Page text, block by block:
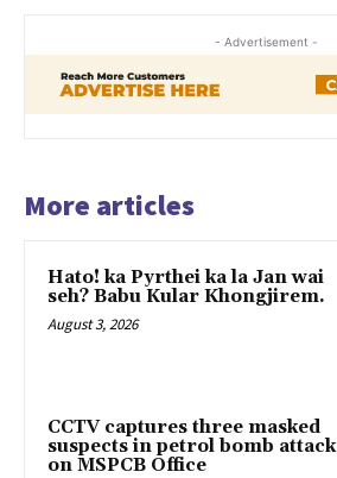
- Advertisement -
More articles
Hato! ka Pyrthei ka la Jan wai
seh? Babu Kular Khongjirem.
August 3, 2026
CCTV captures three masked
suspects in petrol bomb attack
on MSPCB Office